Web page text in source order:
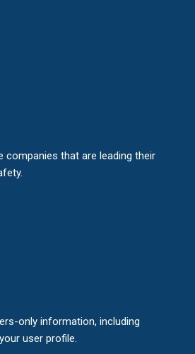
companies that are leading their
only information, including
user profile.